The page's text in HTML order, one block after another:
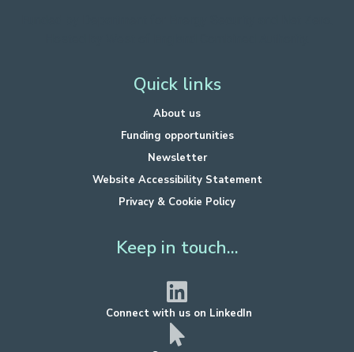
Quick links
About us
Funding opportunities
Newsletter
Website Accessibility Statement
Privacy & Cookie Policy
Keep in touch...
Connect with us on LinkedIn